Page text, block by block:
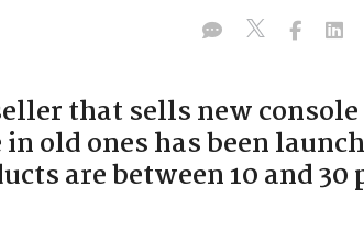
that sells new
old ones has been
are between 10 and 30